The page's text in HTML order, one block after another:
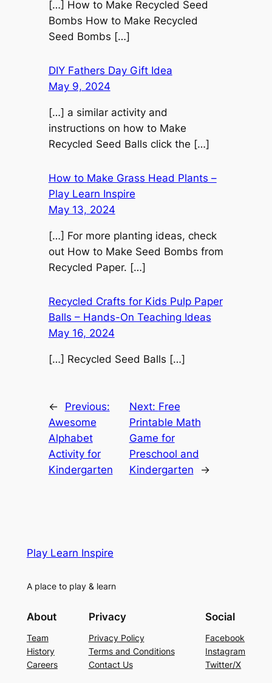
[…] How to Make Recycled Seed
Bombs How to Make Recycled
Seed Bombs […]
DIY Fathers Day Gift Idea
May 9, 2024
[…] a similar activity and
instructions on how to Make
Recycled Seed Balls click the […]
How to Make Grass Head Plants –
Play Learn Inspire
May 13, 2024
[…] For more planting ideas, check
out How to Make Seed Bombs from
Recycled Paper. […]
Recycled Crafts for Kids Pulp Paper
Balls – Hands-On Teaching Ideas
May 16, 2024
[…] Recycled Seed Balls […]
←
Previous:
Awesome
Alphabet
Activity for
Kindergarten
Next: Free
Printable Math
Game for
Preschool and
Kindergarten
→
Play Learn Inspire
A place to play & learn
About
Team
History
Careers
Privacy
Privacy Policy
Terms and Conditions
Contact Us
Social
Facebook
Instagram
Twitter/X